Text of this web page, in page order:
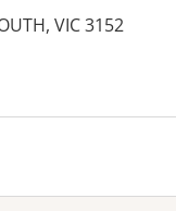
VIC 3152